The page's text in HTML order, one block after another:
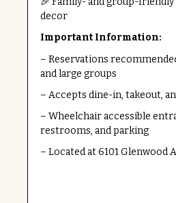
decor
Important Information:
– Reservations
and large groups
– Accepts dine-in, takeout,
– Wheelchair accessible
restrooms, and parking
– Located at 6101 Glenwood